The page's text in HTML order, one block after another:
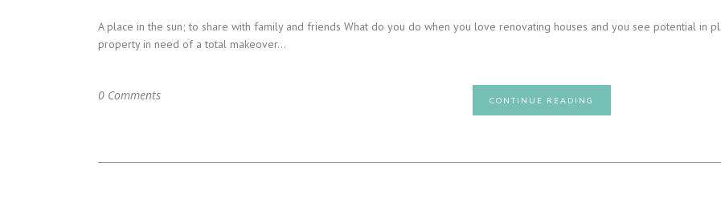
A place in the sun; to share with family and friends What do you do when you love renovating houses and you see potential in
property in need of a total makeover...
0 Comments CONTINUE READING